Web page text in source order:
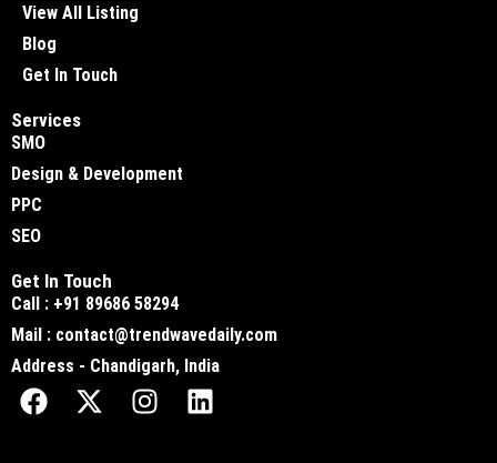
View All Listing
Blog
Get In Touch
Services
SMO
Design & Development
PPC
SEO
Get In Touch
Call : +91 89686 58294
Mail : contact@trendwavedaily.com
Address - Chandigarh, India